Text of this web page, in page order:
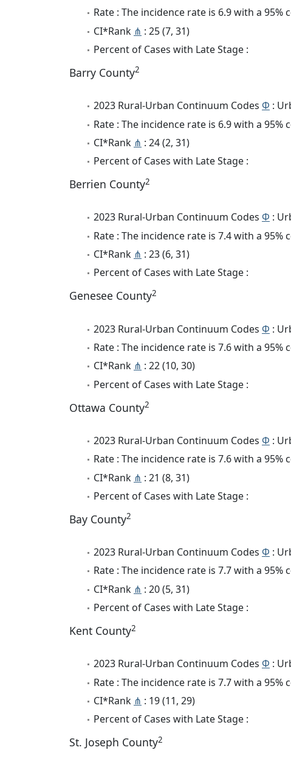
Rate : The incidence rate is 6.9 with a
CI*Rank ⋔ : 25 (7, 31)
Percent of Cases with Late Stage :
Barry County2
2023 Rural-Urban Continuum Codes Φ :
Rate : The incidence rate is 6.9 with a
CI*Rank ⋔ : 24 (2, 31)
Percent of Cases with Late Stage :
Berrien County2
2023 Rural-Urban Continuum Codes Φ :
Rate : The incidence rate is 7.4 with a
CI*Rank ⋔ : 23 (6, 31)
Percent of Cases with Late Stage :
Genesee County2
2023 Rural-Urban Continuum Codes Φ :
Rate : The incidence rate is 7.6 with a
CI*Rank ⋔ : 22 (10, 30)
Percent of Cases with Late Stage :
Ottawa County2
2023 Rural-Urban Continuum Codes Φ :
Rate : The incidence rate is 7.6 with a
CI*Rank ⋔ : 21 (8, 31)
Percent of Cases with Late Stage :
Bay County2
2023 Rural-Urban Continuum Codes Φ :
Rate : The incidence rate is 7.7 with a
CI*Rank ⋔ : 20 (5, 31)
Percent of Cases with Late Stage :
Kent County2
2023 Rural-Urban Continuum Codes Φ :
Rate : The incidence rate is 7.7 with a
CI*Rank ⋔ : 19 (11, 29)
Percent of Cases with Late Stage :
St. Joseph County2